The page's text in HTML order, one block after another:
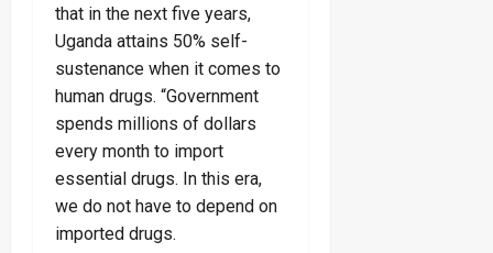
that in the next five years,
Uganda attains 50% self-
sustenance when it comes to
human drugs. “Government
spends millions of dollars
every month to import
essential drugs. In this era,
we do not have to depend on
imported drugs.